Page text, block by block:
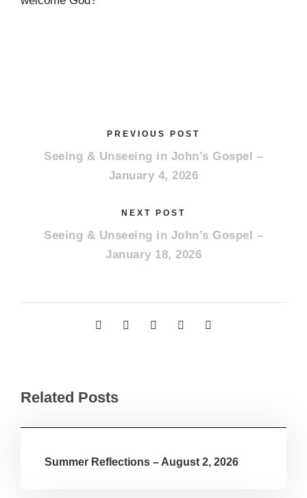
PREVIOUS POST
Seeing & Unseeing in John’s Gospel –
January 4, 2026
NEXT POST
Seeing & Unseeing in John’s Gospel –
January 18, 2026
Related Posts
Summer Reflections – August 2, 2026